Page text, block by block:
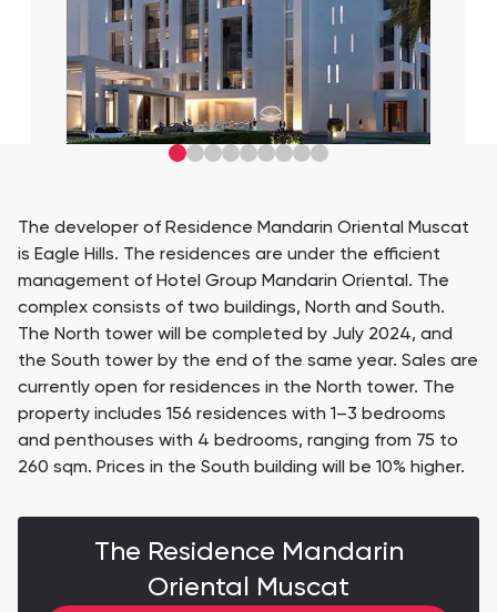
The developer of Residence Mandarin Oriental Muscat
is Eagle Hills. The residences are under the efficient
management of Hotel Group Mandarin Oriental. The
complex consists of two buildings, North and South.
The North tower will be completed by July 2024, and
the South tower by the end of the same year. Sales are
currently open for residences in the North tower. The
property includes 156 residences with 1–3 bedrooms
and penthouses with 4 bedrooms, ranging from 75 to
260 sqm. Prices in the South building will be 10% higher.
The Residence Mandarin
Oriental Muscat